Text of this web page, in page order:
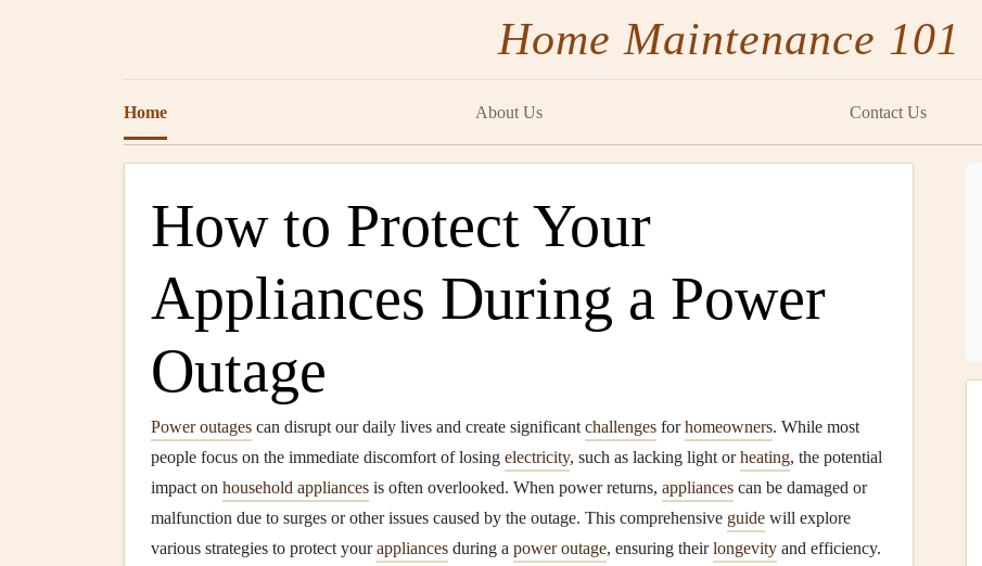
Home Maintenance 101
Home About Us Contact Us
How to Protect Your
Appliances During a Power
Outage
Power outages can disrupt our daily lives and create significant challenges forhomeowners. While most
people focus on the immediate discomfort of losing electricity, such as lacking light orheating, the potential
impact on household appliances is often overlooked. When power returns, appliances can be damaged or
malfunction due to surges or other issues caused by the outage. This comprehensive guide will explore
various strategies to protect yourappliances during a power outage, ensuring theirlongevity and efficiency.